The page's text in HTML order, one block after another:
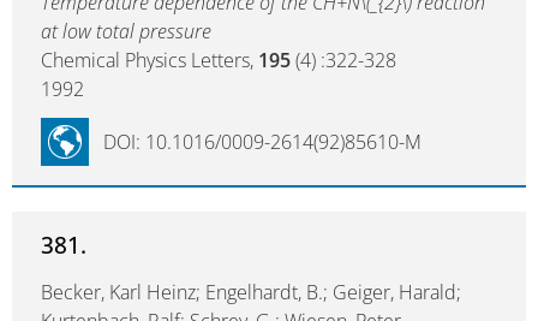
at low total pressure
Chemical Physics Letters, 195(4) :322-328
1992
DOI: 10.1016/0009-2614(92)85610-M
381.
Becker, Karl Heinz; Engelhardt, B.; Geiger, Harald;